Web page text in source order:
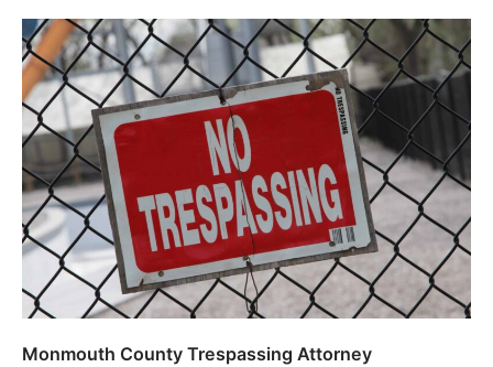
Monmouth County Trespassing Attorney